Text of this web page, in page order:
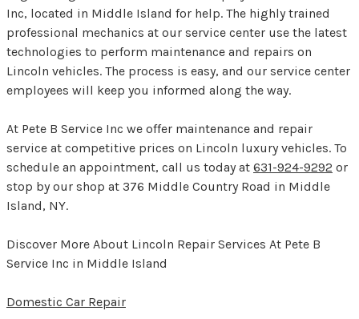
Inc, located in Middle Island for help. The highly trained
professional mechanics at our service center use the latest
technologies to perform maintenance and repairs on
Lincoln vehicles. The process is easy, and our service center
employees will keep you informed along the way.
At Pete B Service Inc we offer maintenance and repair
service at competitive prices on Lincoln luxury vehicles. To
schedule an appointment, call us today at 631-924-9292 or
stop by our shop at 376 Middle Country Road in Middle
Island, NY.
Discover More About Lincoln Repair Services At Pete B
Service Inc in Middle Island
Domestic Car Repair